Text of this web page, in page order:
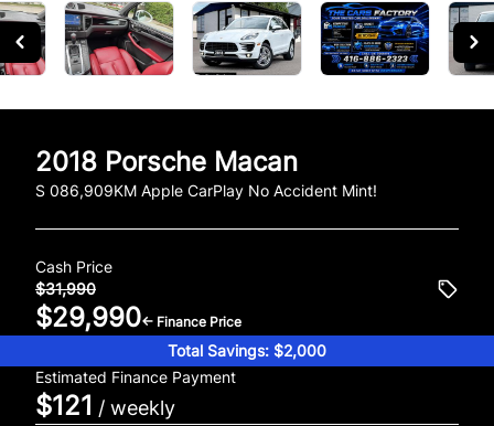
2018 Porsche Macan
S 086,909KM Apple CarPlay No Accident Mint!
Cash Price
$31,990
$29,990← Finance Price
Total Savings: $2,000
Estimated Finance Payment
$121 / weekly